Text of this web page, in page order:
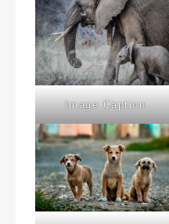
Image Caption